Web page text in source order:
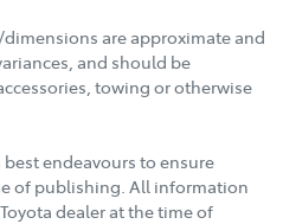
are approximate and
and should be
towing or otherwise
best endeavours to ensure
of publishing. All information
dealer at the time of